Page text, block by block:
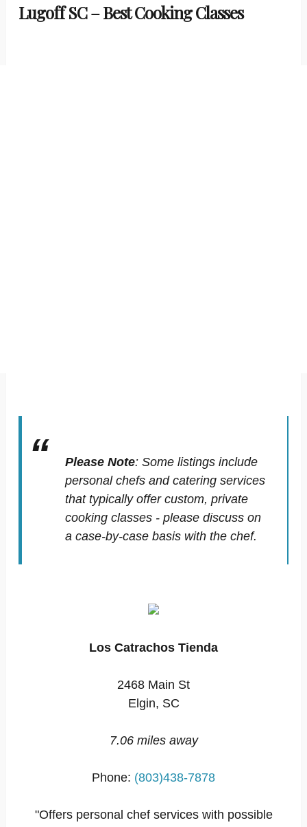
Lugoff SC – Best Cooking Classes
Please Note: Some listings include
personal chefs and catering services
that typically offer custom, private
cooking classes - please discuss on
a case-by-case basis with the chef.
Los Catrachos Tienda
2468 Main St
Elgin, SC
7.06 miles away
Phone: (803)438-7878
"Offers personal chef services with possible